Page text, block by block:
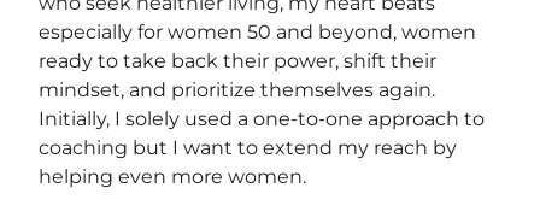
especially for women 50 and beyond, women
ready to take back their power, shift their
mindset, and prioritize themselves again.
Initially, I solely used a one-to-one approach to
coaching but I want to extend my reach by
helping even more women.